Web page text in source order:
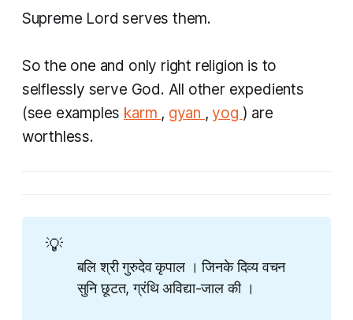
Supreme Lord serves them.
So the one and only right religion is to
selflessly serve God. All other expedients
(see examples karm , gyan ,yog ) are
worthless.
💡
बलि श्री गुरुदेव कृपाल । जिनके दिव्य वचन
सुनि छूटत​, ग्रंथि अविद्या-जाल की ।